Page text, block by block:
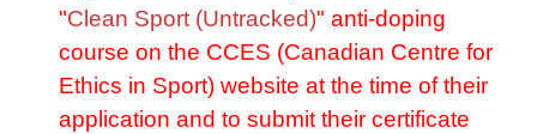
"Clean Sport (Untracked)" anti-doping
course on the CCES (Canadian Centre for
Ethics in Sport) website at the time of their
application and to submit their certificate